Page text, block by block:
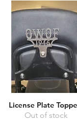
Quick View
License Plate
Out of stock